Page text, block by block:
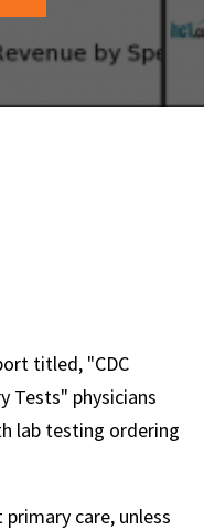
titled, "CDC
Tests" physicians
lab testing ordering
care, unless